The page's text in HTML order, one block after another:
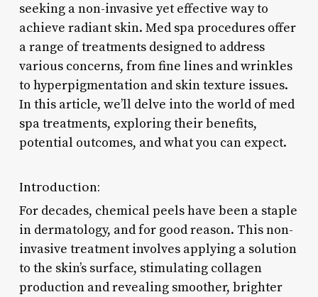
seeking a non-invasive yet effective way to
achieve radiant skin. Med spa procedures offer
a range of treatments designed to address
various concerns, from fine lines and wrinkles
to hyperpigmentation and skin texture issues.
In this article, we’ll delve into the world of med
spa treatments, exploring their benefits,
potential outcomes, and what you can expect.
Introduction:
For decades, chemical peels have been a staple
in dermatology, and for good reason. This non-
invasive treatment involves applying a solution
to the skin’s surface, stimulating collagen
production and revealing smoother, brighter